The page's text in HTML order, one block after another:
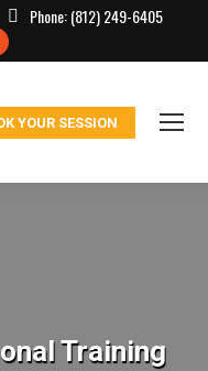
Phone:(812) 249-6405
Instagram
in
window
YOUR SESSION
Training